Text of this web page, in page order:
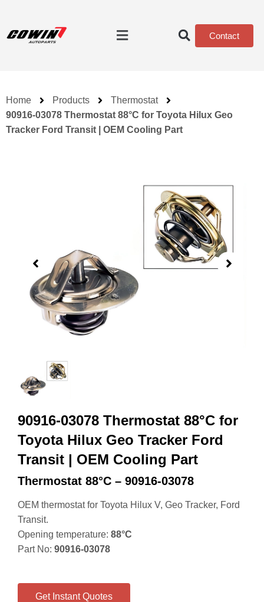
Contact
Home Products
Thermostat
90916-03078 Thermostat 88°C for Toyota Hilux Geo
Tracker Ford Transit | OEM Cooling Part
90916-03078 Thermostat 88°C for
Toyota Hilux Geo Tracker Ford
Transit | OEM Cooling Part
Thermostat 88°C – 90916-03078
OEM thermostat for Toyota Hilux V, Geo Tracker, Ford
Transit.
Opening temperature: 88°C
Part No: 90916-03078
Get Instant Quotes